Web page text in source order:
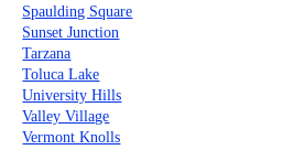
Spaulding Square
Sunset Junction
Tarzana
Toluca Lake
University Hills
Valley Village
Vermont Knolls